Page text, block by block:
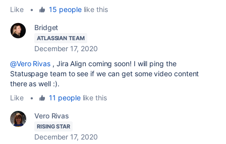
Like
• 15 peoplelike this
Bridget
ATLASSIAN TEAM
December 17, 2020
@Vero Rivas , Jira Align coming soon! I will ping the
Statuspage team to see if we can get some video content
there as well :).
Like
• 11 peoplelike this
Vero Rivas
RISING STAR
December 17, 2020